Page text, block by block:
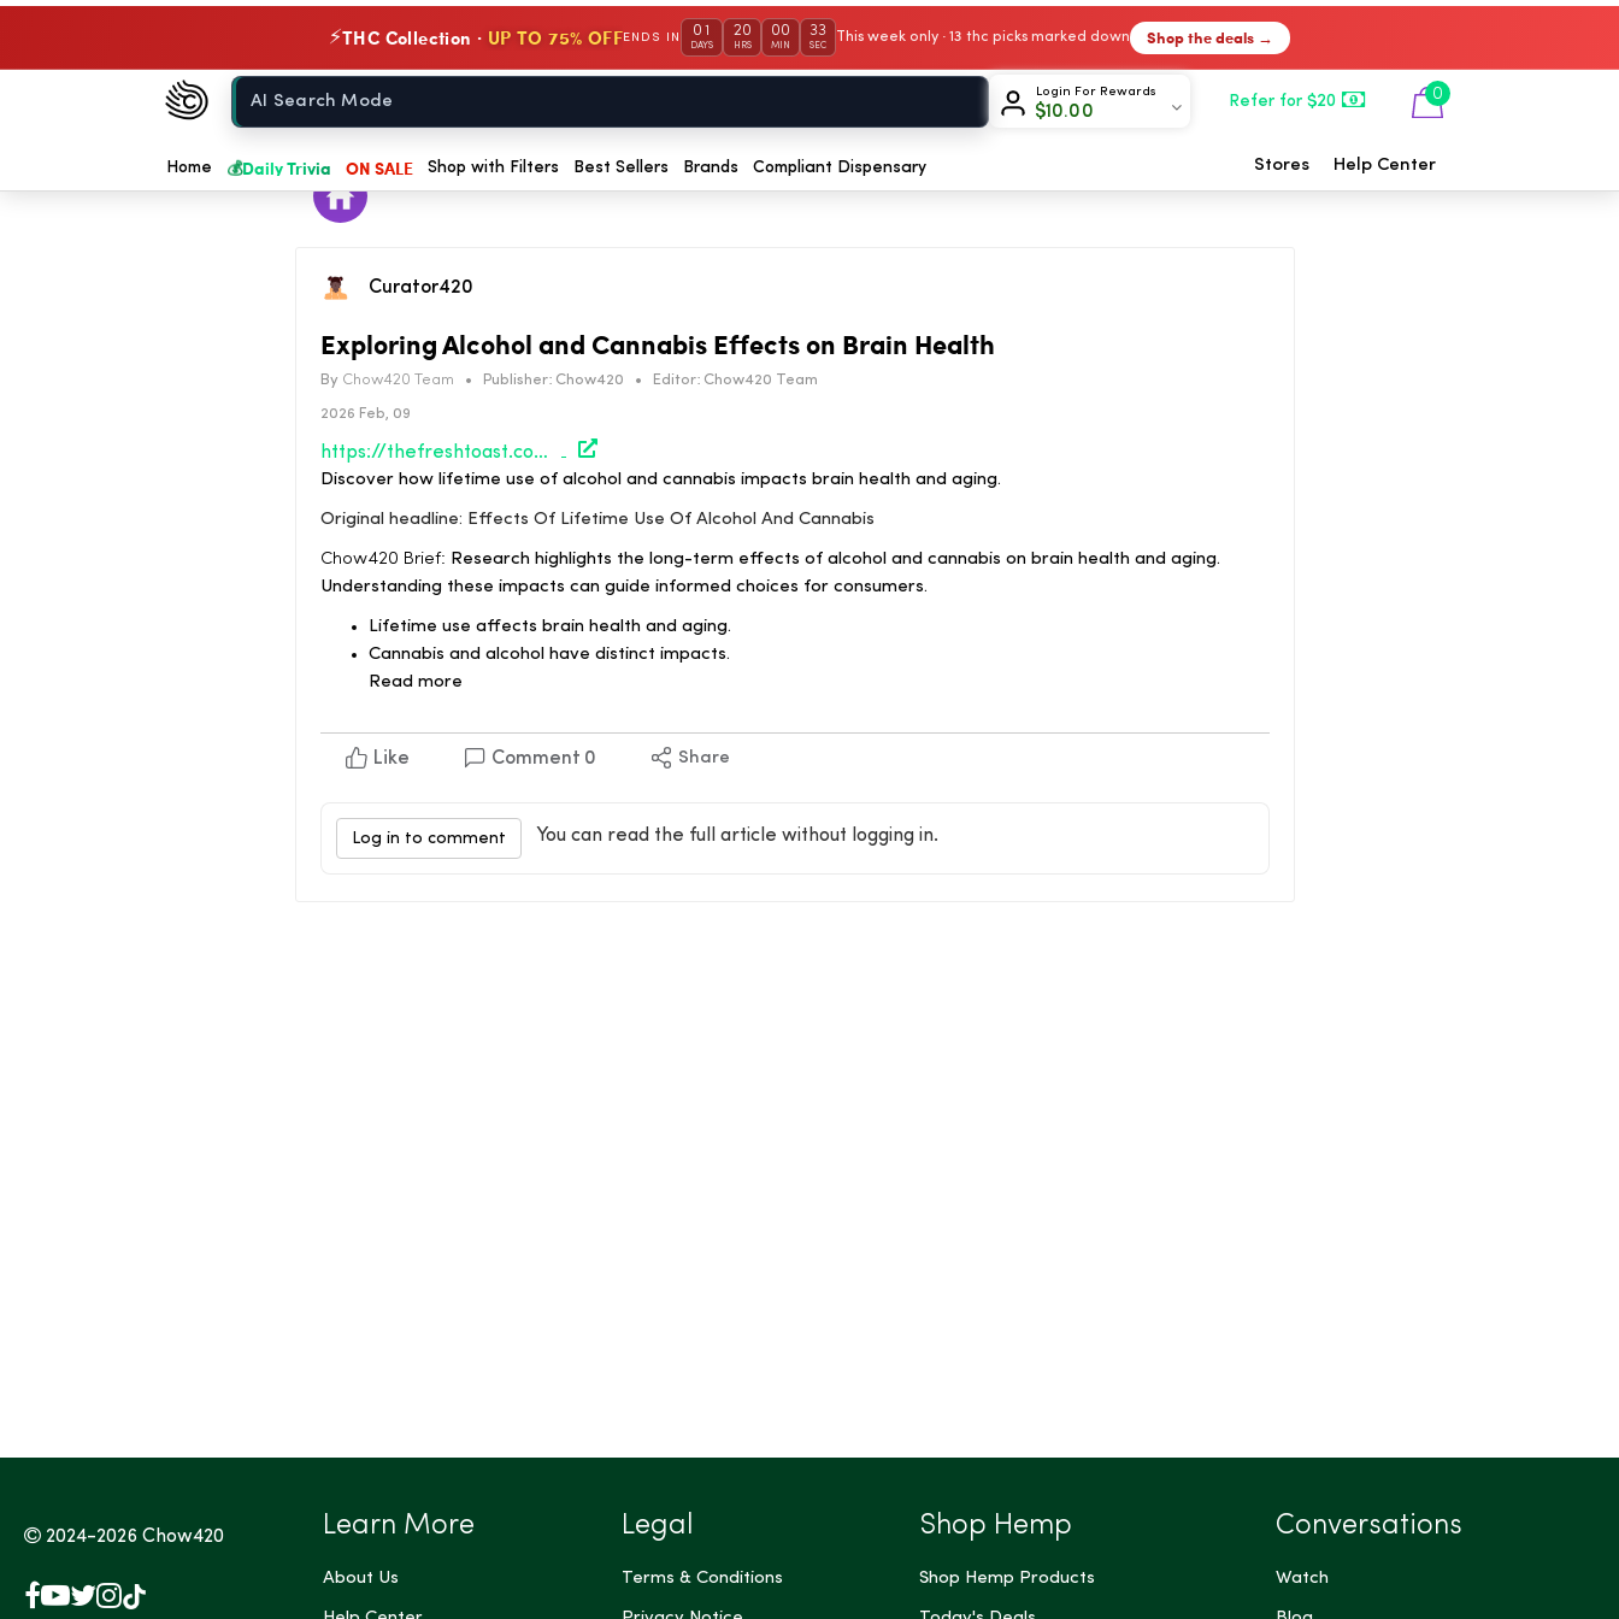
⚡THC Collection · UP TO 75% OFF ENDS IN 01
DAYS
20
HRS
00
MIN
32
SEC
This week only · 13 thc picks marked down Shop the deals →
Chow420
Home
Login For Rewards
$10.00
Refer for $20 0
Home 💰Daily Trivia ON SALE Shop with Filters Best Sellers Brands Compliant Dispensary Stores Help Center
Curator420
Exploring Alcohol and Cannabis Effects on Brain Health
By Chow420 Team • Publisher: Chow420 • Editor: Chow420 Team
2026 Feb, 09
https://thefreshtoast.com/culture/effects-of-lifetime-use-of-alcohol-and-cannabis/#utm_source=rss&utm_medium=rss&utm_campaign=effects-of-lifetime-use-of-alcohol-and-cannabis
Discover how lifetime use of alcohol and cannabis impacts brain health and aging.
Original headline: Effects Of Lifetime Use Of Alcohol And Cannabis
Chow420 Brief: Research highlights the long-term effects of alcohol and cannabis on brain health and aging.
Understanding these impacts can guide informed choices for consumers.
Lifetime use affects brain health and aging.
Cannabis and alcohol have distinct impacts.
Read more
Like Comment 0 Share
Log in to comment You can read the full article without logging in.
2024-2026Chow420
Facebook
YouTube
X
Instagram
TikTok
Learn More
About Us
Legal
Terms & Conditions
Shop Hemp
Shop Hemp Products
Conversations
Watch